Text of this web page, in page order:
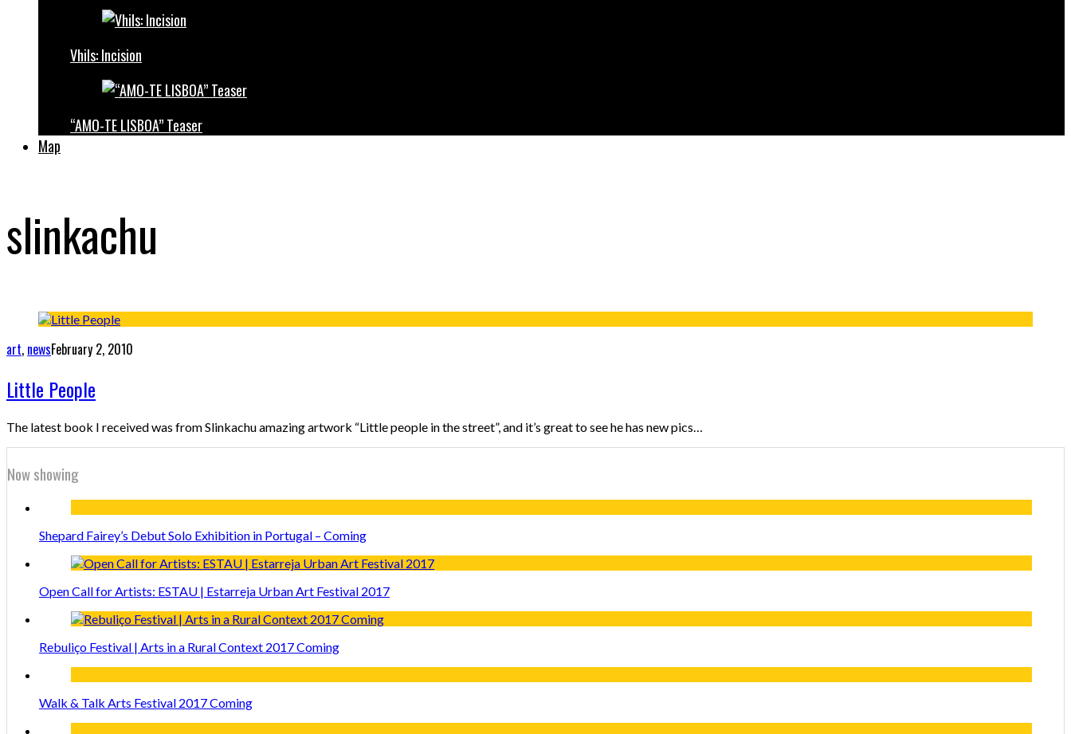
Vhils: Incision
“AMO-TE LISBOA” Teaser
Map
slinkachu
art, newsFebruary 2, 2010
Little People
The latest book I received was from Slinkachu amazing artwork “Little people in the street”, and it’s great to see he has new pics…
Now showing
Shepard Fairey’s Debut Solo Exhibition in Portugal – Coming
Open Call for Artists: ESTAU | Estarreja Urban Art Festival 2017
Rebuliço Festival | Arts in a Rural Context 2017 Coming
Walk & Talk Arts Festival 2017 Coming